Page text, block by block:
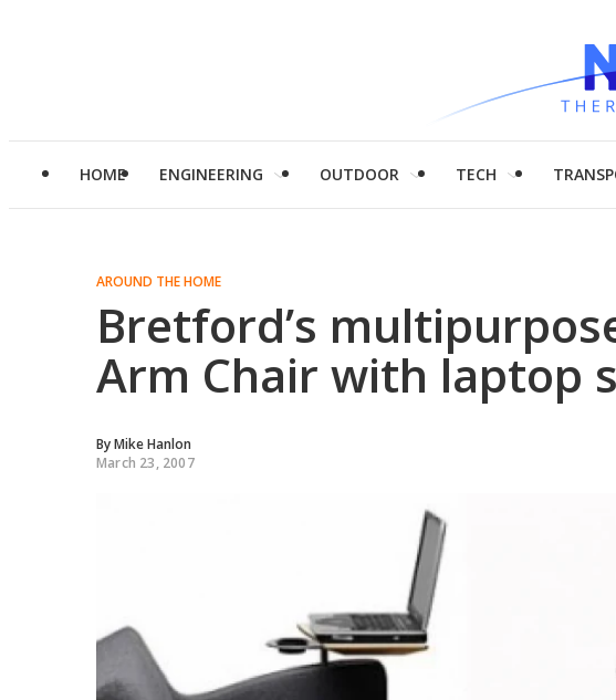
HOME ENGINEERING OUTDOOR TECH
AROUND THE HOME
Bretford’s
Arm Chair with laptop
ByMike Hanlon
March 23, 2007